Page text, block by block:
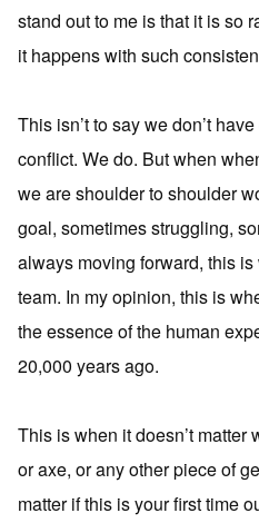
stand out to me is that it is so
it happens with such
This isn’t to say we don’t
conflict. We do. But when
we are shoulder to shoulder
goal, sometimes struggling,
always moving forward, this
team. In my opinion, this is
the essence of the human
20,000 years ago.
This is when it doesn’t matter
or axe, or any other piece of
matter if this is your first time